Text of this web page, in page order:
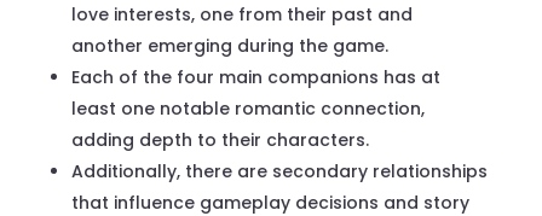
love interests, one from their past and
another emerging during the game.
Each of the four main companions has at
least one notable romantic connection,
adding depth to their characters.
Additionally, there are secondary relationships
that influence gameplay decisions and story